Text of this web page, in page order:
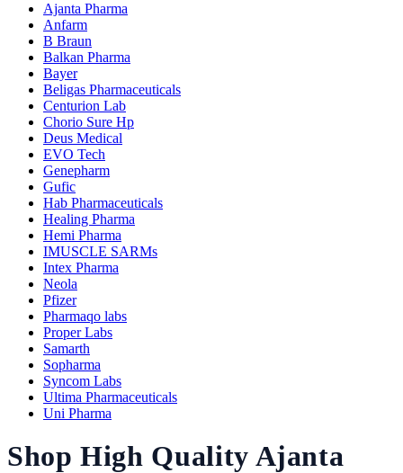
Ajanta Pharma
Anfarm
B Braun
Balkan Pharma
Bayer
Beligas Pharmaceuticals
Centurion Lab
Chorio Sure Hp
Deus Medical
EVO Tech
Genepharm
Gufic
Hab Pharmaceuticals
Healing Pharma
Hemi Pharma
IMUSCLE SARMs
Intex Pharma
Neola
Pfizer
Pharmaqo labs
Proper Labs
Samarth
Sopharma
Syncom Labs
Ultima Pharmaceuticals
Uni Pharma
Shop High Quality Ajanta